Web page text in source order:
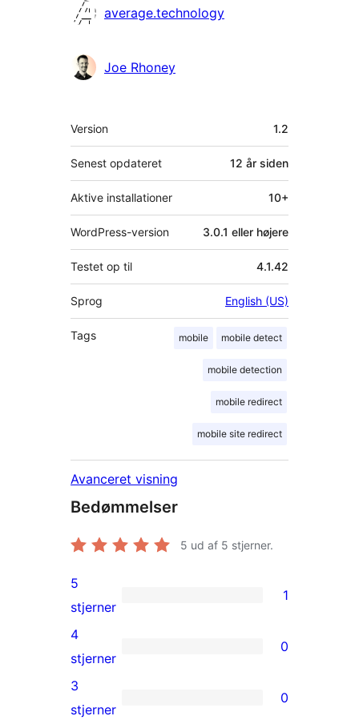
Bidragsydere
average.technology
Joe Rhoney
Meta
Version 1.2
Senest opdateret 12 år siden
Aktive installationer 10+
WordPress-version 3.0.1 eller højere
Testet op til 4.1.42
Sprog English (US)
Tags mobile mobile detect
mobile detection
mobile redirect
mobile site redirect
Avanceret visning
Bedømmelser
5 ud af 5 stjerner.
1
5-
stjernet
anmeldelse
5
stjerner
1
0
4-
stjernet
4
stjerner
0
0
3
stjerner
0